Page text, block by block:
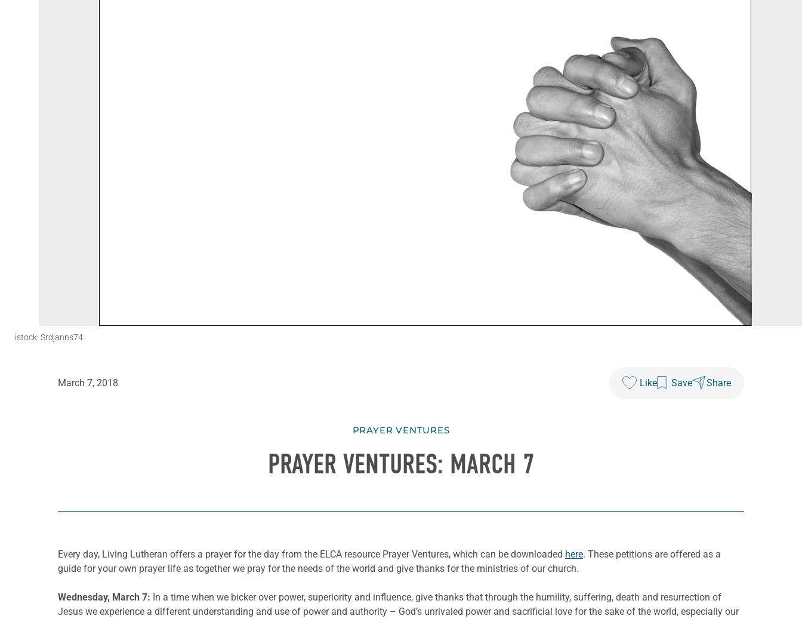
istock: Srdjanns74
March 7, 2018 Like Save Share
PRAYER VENTURES
PRAYER VENTURES: MARCH 7
Every day, Living Lutheran offers a prayer for the day from the ELCA resource Prayer Ventures, which can be downloaded here. These petitions are offered as a
guide for your own prayer life as together we pray for the needs of the world and give thanks for the ministries of our church.
Wednesday, March 7: In a time when we bicker over power, superiority and influence, give thanks that through the humility, suffering, death and resurrection of
Jesus we experience a different understanding and use of power and authority – God’s unrivaled power and sacrificial love for the sake of the world, especially our